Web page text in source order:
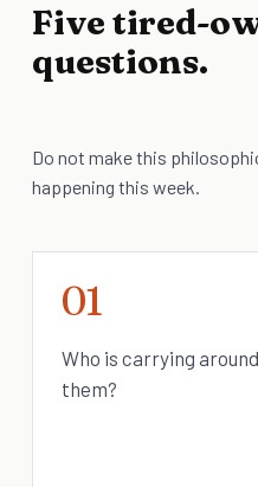
Five tired-
questions.
Do not make this
happening this week.
01
Who is carrying around
them?